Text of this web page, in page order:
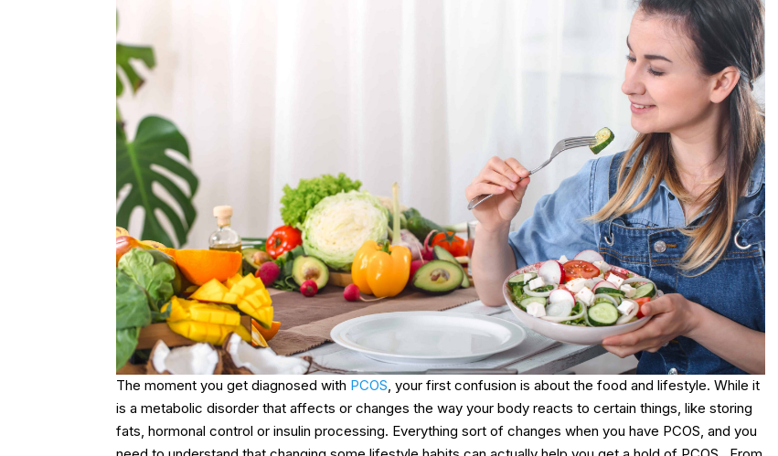
The moment you get diagnosed with PCOS, your first confusion is about the food and lifestyle. While it
is a metabolic disorder that affects or changes the way your body reacts to certain things, like storing
fats, hormonal control or insulin processing. Everything sort of changes when you have PCOS, and you